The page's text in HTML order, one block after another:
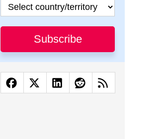
Subscribe